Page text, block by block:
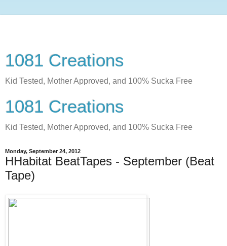
1081 Creations
Kid Tested, Mother Approved, and 100% Sucka Free
1081 Creations
Kid Tested, Mother Approved, and 100% Sucka Free
Monday, September 24, 2012
HHabitat BeatTapes - September (Beat
Tape)